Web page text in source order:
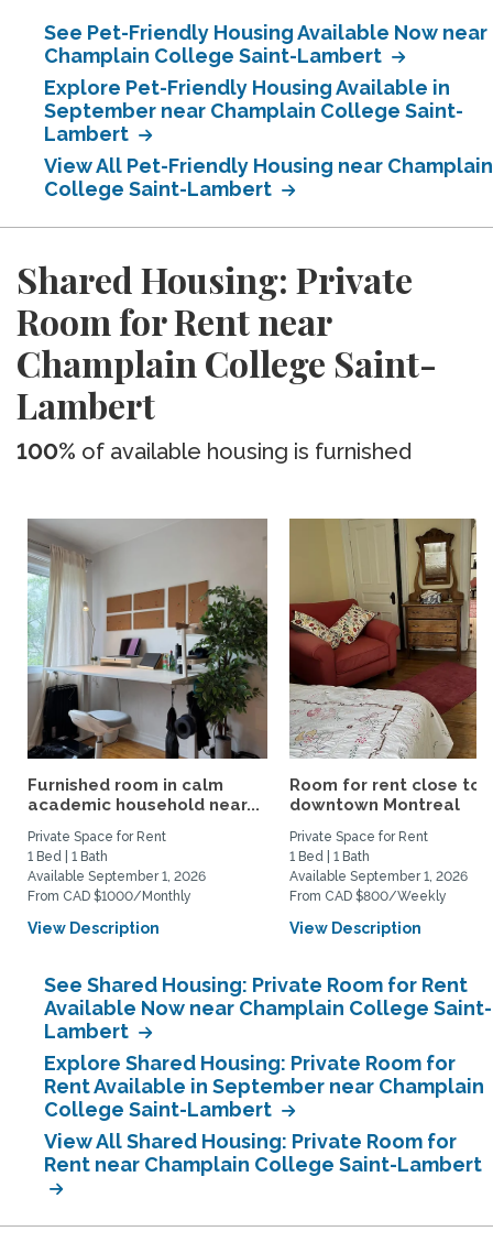
See Pet-Friendly Housing Available Now near
Champlain College Saint-Lambert
Explore Pet-Friendly Housing Available in
September near Champlain College Saint-
Lambert
View All Pet-Friendly Housing near Champlain
College Saint-Lambert
Shared Housing: Private
Room for Rent near
Champlain College Saint-
Lambert
100% of available housing is furnished
Furnished room in calm
academic household near...
Private Space for Rent
1 Bed | 1 Bath
Available September 1, 2026
From CAD $1000/Monthly
View Description
Room for rent close to
downtown Montreal
Private Space for Rent
1 Bed | 1 Bath
Available September 1, 2026
From CAD $800/Weekly
View Description
See Shared Housing: Private Room for Rent
Available Now near Champlain College Saint-
Lambert
Explore Shared Housing: Private Room for
Rent Available in September near Champlain
College Saint-Lambert
View All Shared Housing: Private Room for
Rent near Champlain College Saint-Lambert